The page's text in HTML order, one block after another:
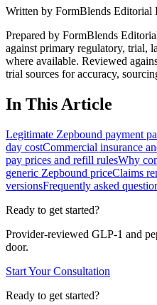
Written by FormBlends Editorial
Prepared by FormBlends
against primary regulatory, trial,
where available. Reviewed
trial sources for accuracy,
In This Article
Legitimate Zepbound payment
day costCommercial insurance
pay prices and refill rulesWhy
generic Zepbound priceClaims
versionsFrequently asked
Ready to get started?
Provider-reviewed GLP-1 and
door.
Start Your Consultation
Ready to get started?